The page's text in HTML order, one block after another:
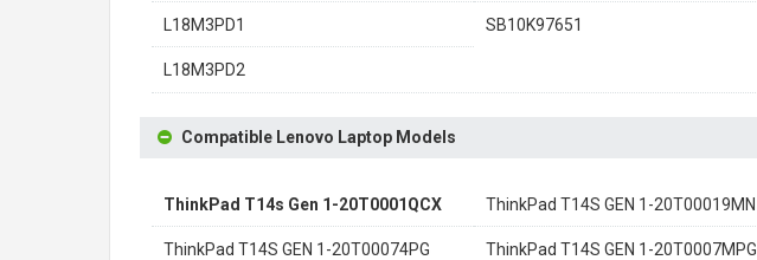
L18M3PD1 SB10K97651
L18M3PD2
Compatible Lenovo Laptop Models
ThinkPad T14s Gen 1-20T0001QCX ThinkPad T14S GEN 1-20T00019MN
ThinkPad T14S GEN 1-20T00074PG ThinkPad T14S GEN 1-20T0007MPG